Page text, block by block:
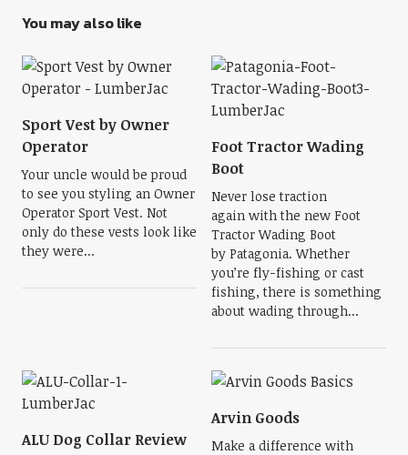
You may also like
Sport Vest by Owner
Operator
Your uncle would be proud
to see you styling an Owner
Operator Sport Vest. Not
only do these vests look like
they were...
Foot Tractor Wading
Boot
Never lose traction
again with the new Foot
Tractor Wading Boot
by Patagonia. Whether
you’re fly-fishing or cast
fishing, there is something
about wading through...
ALU Dog Collar Review
Arvin Goods
Make a difference with